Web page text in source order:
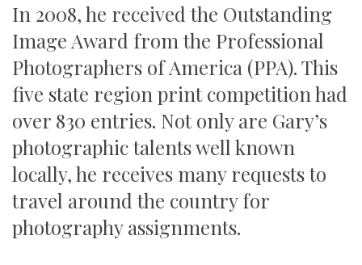
In 2008, he received the Outstanding
Image Award from the Professional
Photographers of America (PPA). This
five state region print competition had
over 830 entries. Not only are Gary’s
photographic talents well known
locally, he receives many requests to
travel around the country for
photography assignments.